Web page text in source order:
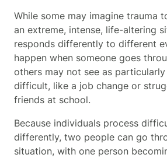
While some may imagine trauma
an extreme, intense, life-altering
responds differently to different
happen when someone goes
others may not see as
difficult, like a job change or
friends at school.
Because individuals process
differently, two people can go
situation, with one person